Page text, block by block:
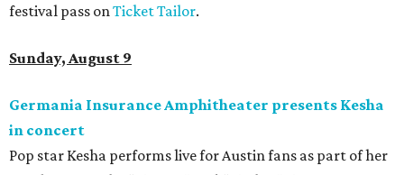
festival pass onTicket Tailor.
Sunday, August 9
Germania Insurance Amphitheater presents Kesha
in concert
Pop star Kesha performs live for Austin fans as part of her